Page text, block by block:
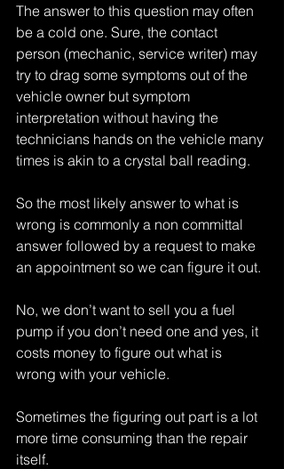
The answer to this question may often
be a cold one. Sure, the contact
person (mechanic, service writer) may
try to drag some symptoms out of the
vehicle owner but symptom
interpretation without having the
technicians hands on the vehicle many
times is akin to a crystal ball reading.
So the most likely answer to what is
wrong is commonly a non committal
answer followed by a request to make
an appointment so we can figure it out.
No, we don’t want to sell you a fuel
pump if you don’t need one and yes, it
costs money to figure out what is
wrong with your vehicle.
Sometimes the figuring out part is a lot
more time consuming than the repair
itself.